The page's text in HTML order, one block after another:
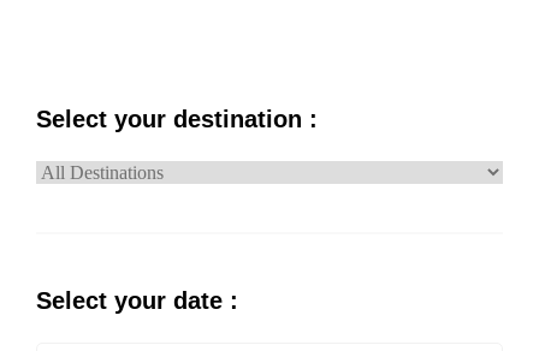
Select your destination :
Select your date :